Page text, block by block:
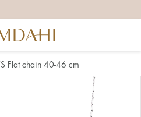
S Flat chain 40-46 cm